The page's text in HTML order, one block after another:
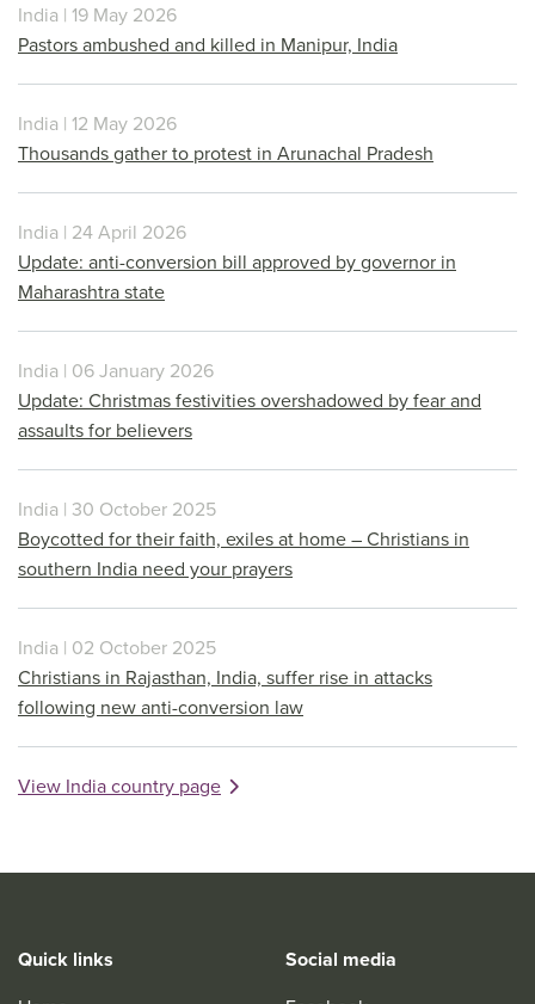
India | 19 May 2026
Pastors ambushed and killed in Manipur, India
India | 12 May 2026
Thousands gather to protest in Arunachal Pradesh
India | 24 April 2026
Update: anti-conversion bill approved by governor in
Maharashtra state
India | 06 January 2026
Update: Christmas festivities overshadowed by fear and
assaults for believers
India | 30 October 2025
Boycotted for their faith, exiles at home – Christians in
southern India need your prayers
India | 02 October 2025
Christians in Rajasthan, India, suffer rise in attacks
following new anti-conversion law
View India country page
Quick links Social media